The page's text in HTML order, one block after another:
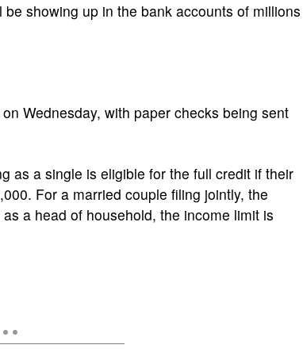
showing up in the bank accounts of millions
Wednesday, with paper checks being sent
as a single is eligible for the full credit if their
For a married couple filing jointly, the
a head of household, the income limit is